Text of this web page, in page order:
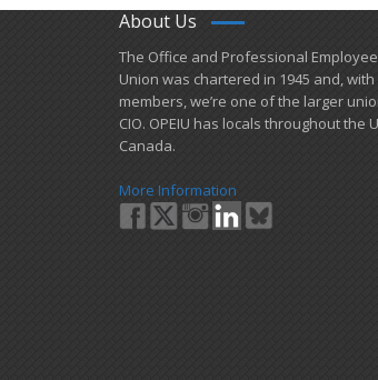
About Us
​The Office and Professional
Union was chartered in 1945 and​,
members, we’re one of the larger
CIO. OPEIU has locals ​throughout the
Canada.
More Information